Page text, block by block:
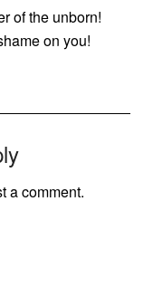
of the unborn!
on you!
a comment.